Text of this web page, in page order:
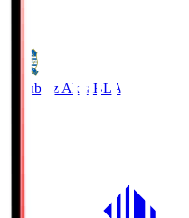
Blaublitz Akita BLA